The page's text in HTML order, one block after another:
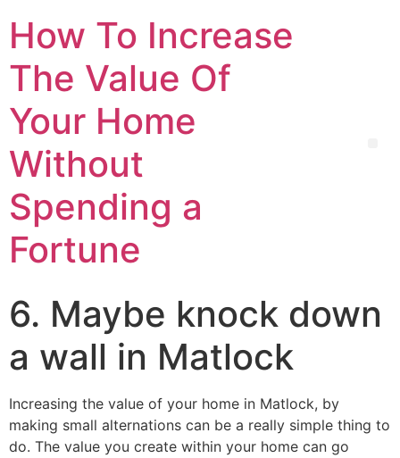
How To Increase
The Value Of
Your Home
Without
Spending a
Fortune
6. Maybe knock down
a wall in Matlock
Increasing the value of your home in Matlock, by
making small alternations can be a really simple thing to
do. The value you create within your home can go